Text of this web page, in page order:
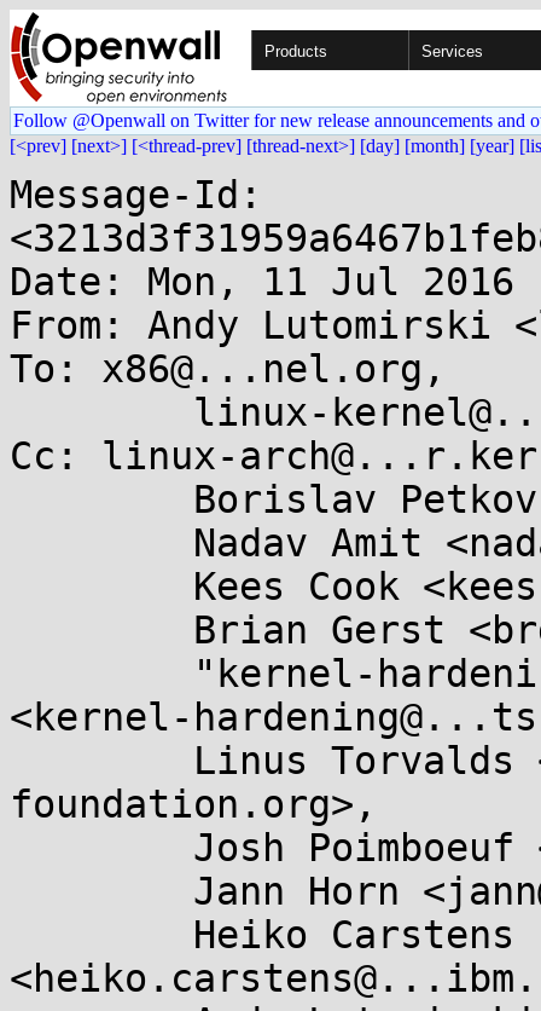
Products Services
Follow @Openwall on Twitter for new release announcements and
[<prev] [next>] [<thread-prev] [thread-next>] [day] [month] [year]
Message-Id:
Date: Mon, 11 Jul 2016
From: Andy Lutomirski
To: x86@...nel.org,
Cc: linux-
<kernel-
foundation.org>,